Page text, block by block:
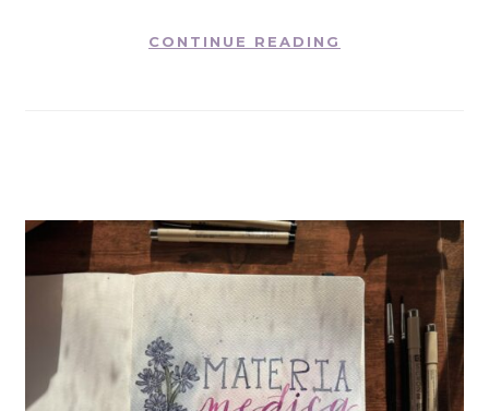
CONTINUE READING